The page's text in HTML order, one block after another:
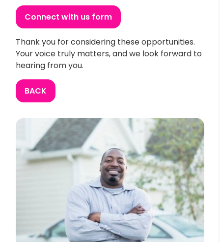
Connect with us form
Thank you for considering these opportunities.
Your voice truly matters, and we look forward to
hearing from you.
BACK